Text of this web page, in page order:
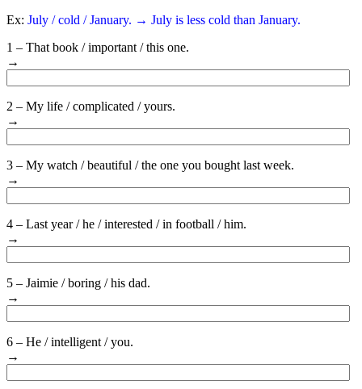
Ex: July / cold / January. → July is less cold than January.
1 – That book / important / this one.
→
2 – My life / complicated / yours.
→
3 – My watch / beautiful / the one you bought last week.
→
4 – Last year / he / interested / in football / him.
→
5 – Jaimie / boring / his dad.
→
6 – He / intelligent / you.
→